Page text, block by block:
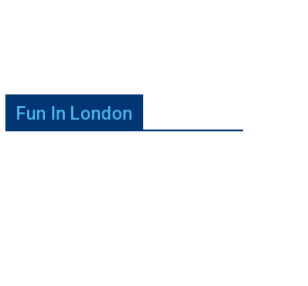
Fun In London